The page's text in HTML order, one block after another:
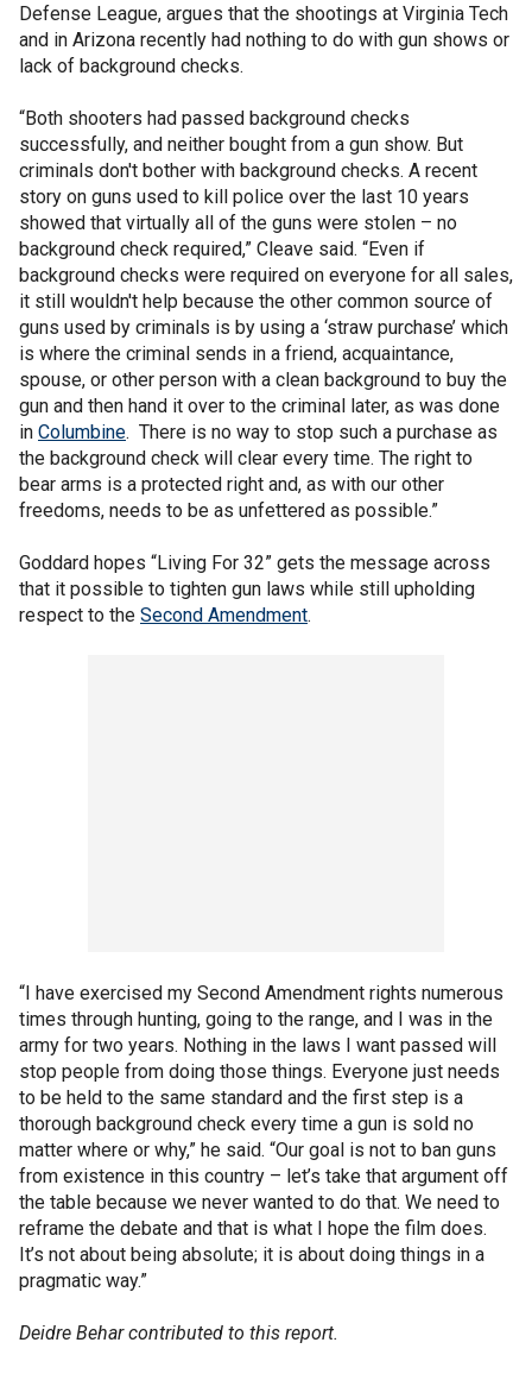
Defense League, argues that the shootings at Virginia Tech
and in Arizona recently had nothing to do with gun shows or
lack of background checks.
“Both shooters had passed background checks
successfully, and neither bought from a gun show. But
criminals don't bother with background checks. A recent
story on guns used to kill police over the last 10 years
showed that virtually all of the guns were stolen – no
background check required,” Cleave said. “Even if
background checks were required on everyone for all sales,
it still wouldn't help because the other common source of
guns used by criminals is by using a ‘straw purchase’ which
is where the criminal sends in a friend, acquaintance,
spouse, or other person with a clean background to buy the
gun and then hand it over to the criminal later, as was done
in Columbine. There is no way to stop such a purchase as
the background check will clear every time. The right to
bear arms is a protected right and, as with our other
freedoms, needs to be as unfettered as possible.”
Goddard hopes “Living For 32” gets the message across
that it possible to tighten gun laws while still upholding
respect to the Second Amendment.
“I have exercised my Second Amendment rights numerous
times through hunting, going to the range, and I was in the
army for two years. Nothing in the laws I want passed will
stop people from doing those things. Everyone just needs
to be held to the same standard and the first step is a
thorough background check every time a gun is sold no
matter where or why,” he said. “Our goal is not to ban guns
from existence in this country – let’s take that argument off
the table because we never wanted to do that. We need to
reframe the debate and that is what I hope the film does.
It’s not about being absolute; it is about doing things in a
pragmatic way.”
Deidre Behar contributed to this report.